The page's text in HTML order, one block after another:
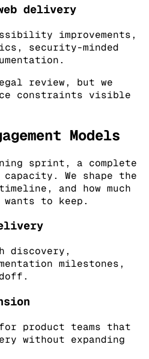
delivery
improvements,
security-minded
review, but we
constraints visible
Models
sprint, a complete
We shape the
and how much
wants to keep.
discovery,
milestones,
product teams that
without expanding